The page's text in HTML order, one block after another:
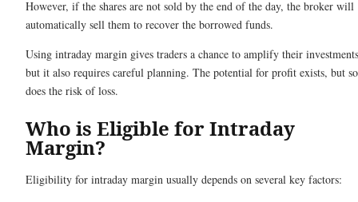
However, if the shares are not sold by the end of the day, the broker will
automatically sell them to recover the borrowed funds.
Using intraday margin gives traders a chance to amplify their
but it also requires careful planning. The potential for profit exists, but so
does the risk of loss.
Who is Eligible for Intraday
Margin?
Eligibility for intraday margin usually depends on several key factors: